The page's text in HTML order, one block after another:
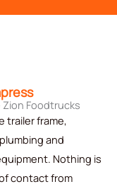
Zion Foodtrucks
trailer frame,
and
Nothing is
contact from